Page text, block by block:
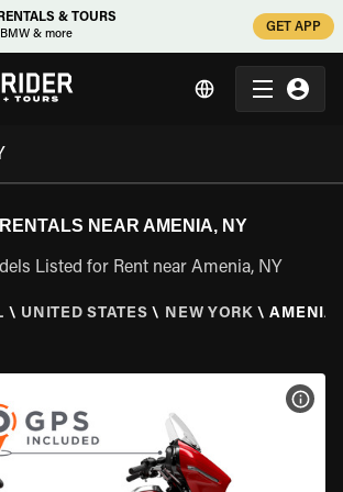
& TOURS
BMW & more
GET APP
NEAR AMENIA, NY
Listed for Rent near Amenia, NY
\ UNITED STATES \ NEW YORK \ AMENIA,